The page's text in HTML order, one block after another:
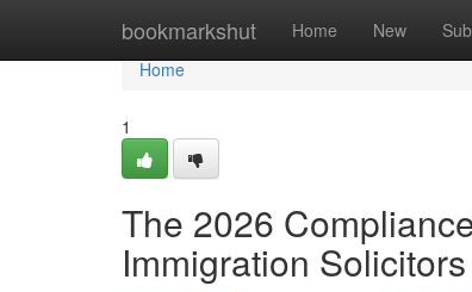
bookmarkshut Home New
Home
Home
1
The 2026
Immigration